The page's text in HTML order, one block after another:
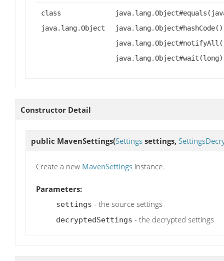
class
java.lang.Object
Constructor Detail
public MavenSettings(Settings settings,
Create a new MavenSettings instance.
Parameters:
settings - the source settings
decryptedSettings - the decrypted settings